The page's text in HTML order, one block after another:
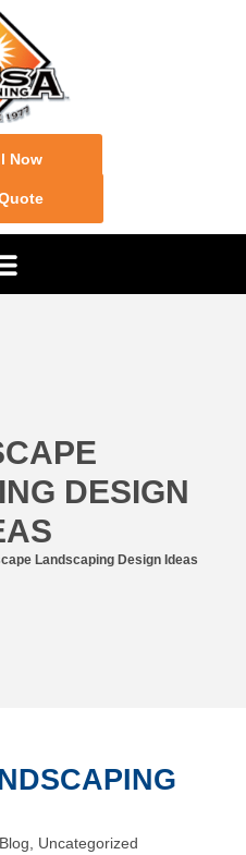
Now
DESIGN
Landscaping Design Ideas
Uncategorized